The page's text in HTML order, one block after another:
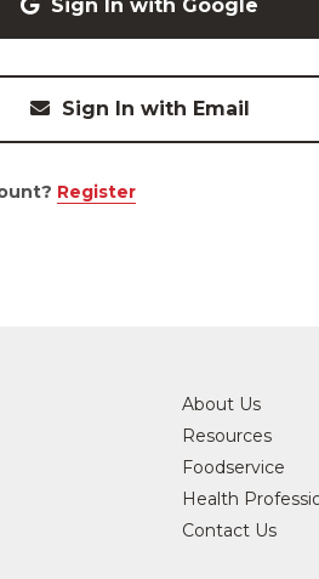
Sign In with Google
Sign In with Email
Register
About Us
Resources
Foodservice
Health
Contact Us